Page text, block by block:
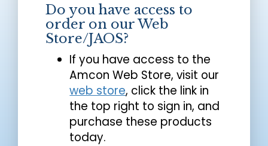
Do you have access to
order on our Web
Store/JAOS?
If you have access to the
Amcon Web Store, visit our
web store, click the link in
the top right to sign in, and
purchase these products
today.